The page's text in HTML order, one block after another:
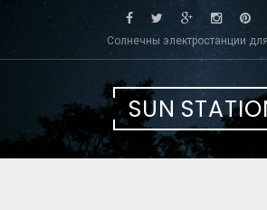
Солнечны электростанции
SUN